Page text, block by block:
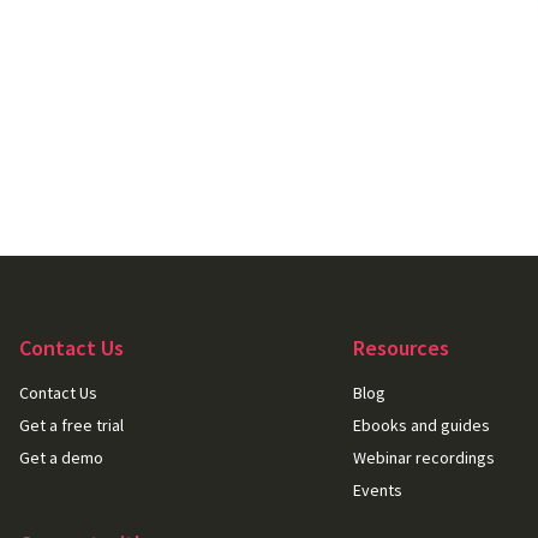
Contact Us
Contact Us
Get a free trial
Get a demo
Resources
Blog
Ebooks and guides
Webinar recordings
Events